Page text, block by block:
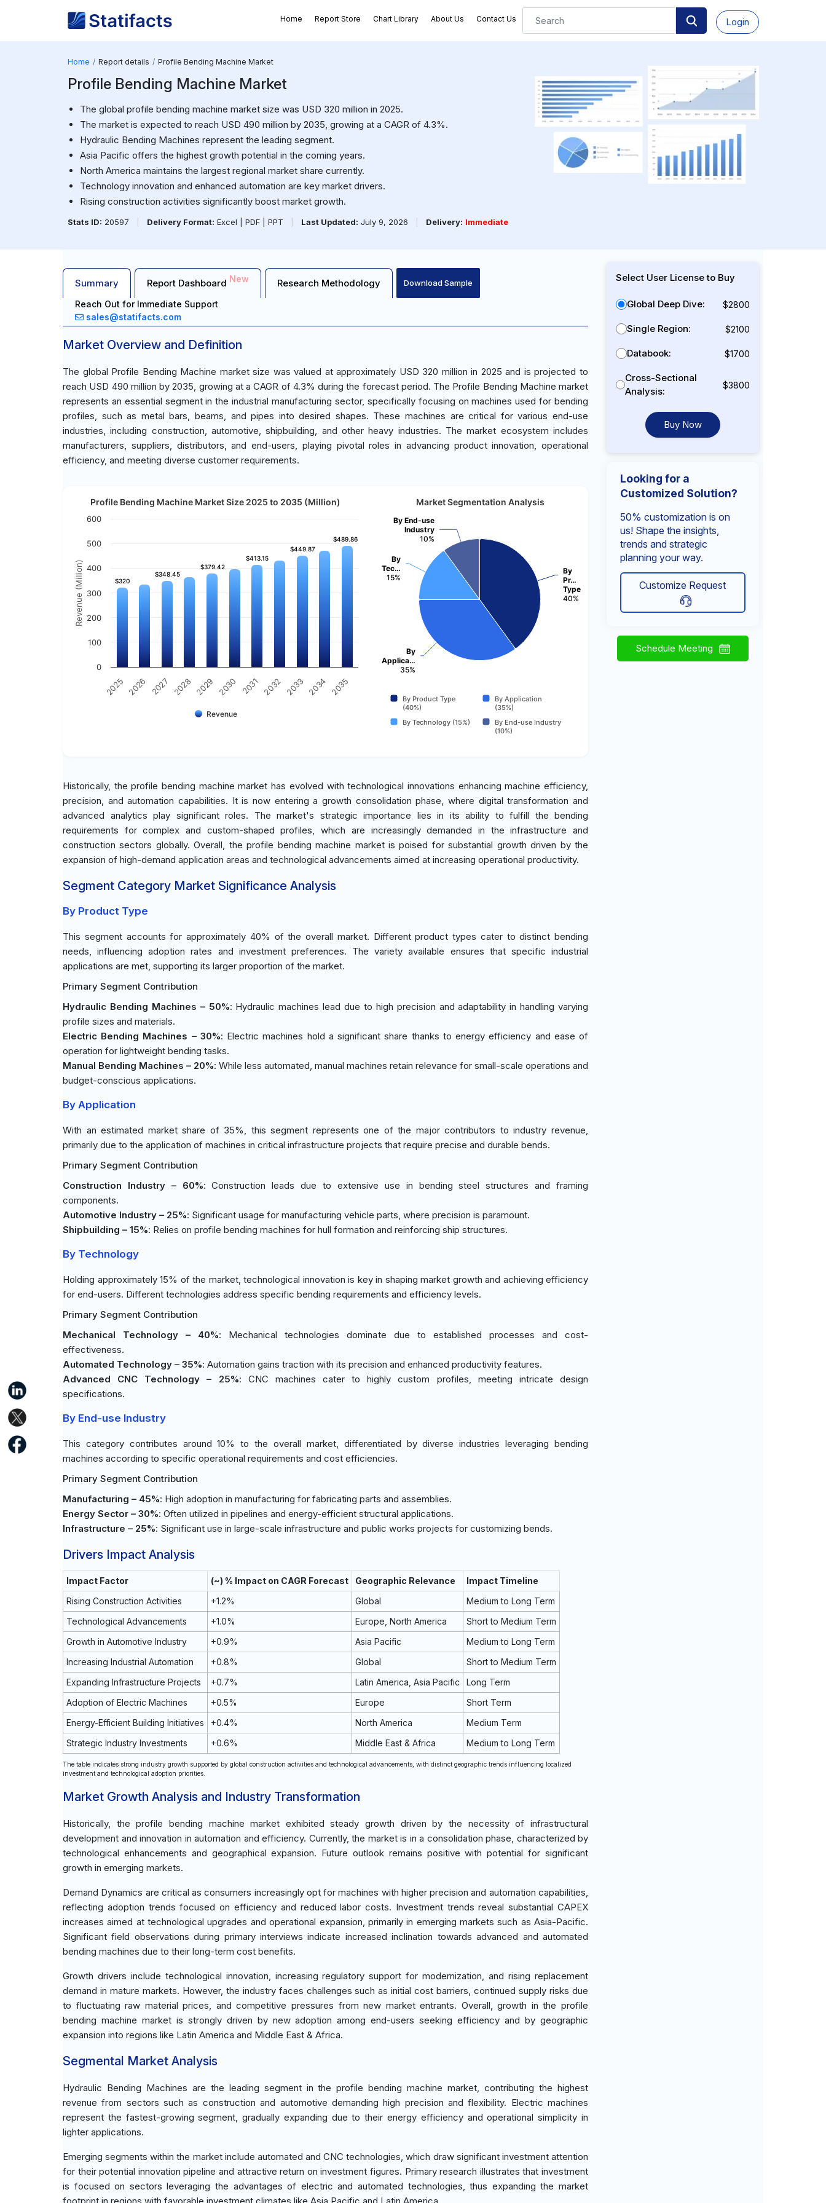
Home Report Store Chart Library About Us Contact Us Login
Home Report details Profile Bending Machine Market
Profile Bending Machine Market
The global profile bending machine market size was USD 320 million in 2025.
The market is expected to reach USD 490 million by 2035, growing at a CAGR of 4.3%.
Hydraulic Bending Machines represent the leading segment.
Asia Pacific offers the highest growth potential in the coming years.
North America maintains the largest regional market share currently.
Technology innovation and enhanced automation are key market drivers.
Rising construction activities significantly boost market growth.
Stats ID: 20597 Delivery Format: Excel | PDF | PPT Last Updated: July 9, 2026 Delivery: Immediate
Summary Report Dashboard New Research Methodology Download Sample
Reach Out for Immediate Support
sales@statifacts.com
Market Overview and Definition
The global Profile Bending Machine market size was valued at approximately USD 320 million in 2025 and is projected to
reach USD 490 million by 2035, growing at a CAGR of 4.3% during the forecast period. The Profile Bending Machine market
represents an essential segment in the industrial manufacturing sector, specifically focusing on machines used for bending
profiles, such as metal bars, beams, and pipes into desired shapes. These machines are critical for various end-use
industries, including construction, automotive, shipbuilding, and other heavy industries. The market ecosystem includes
manufacturers, suppliers, distributors, and end-users, playing pivotal roles in advancing product innovation, operational
efficiency, and meeting diverse customer requirements.
Revenue (Million)
Profile Bending Machine Market Size 2025 to 2035 (Million)
$320
$320
$348.45
$348.45
$379.42
$379.42
$413.15
$413.15
$449.87
$449.87
$489.86
$489.86
Revenue
2025 2026 2027 2028 2029 2030 2031 2032 2033 2034 2035
0
100
200
300
400
500
600
Market Segmentation Analysis
By
Pr…
Type
40%
By
Applica…
35%
By
Tec…
15%
By End-use
Industry
10%
By Product Type
(40%)
By Application
(35%)
By Technology (15%)
By End-use Industry
(10%)
Historically, the profile bending machine market has evolved with technological innovations enhancing machine efficiency,
precision, and automation capabilities. It is now entering a growth consolidation phase, where digital transformation and
advanced analytics play significant roles. The market's strategic importance lies in its ability to fulfill the bending
requirements for complex and custom-shaped profiles, which are increasingly demanded in the infrastructure and
construction sectors globally. Overall, the profile bending machine market is poised for substantial growth driven by the
expansion of high-demand application areas and technological advancements aimed at increasing operational productivity.
Segment Category Market Significance Analysis
By Product Type
This segment accounts for approximately 40% of the overall market. Different product types cater to distinct bending
needs, influencing adoption rates and investment preferences. The variety available ensures that specific industrial
applications are met, supporting its larger proportion of the market.
Primary Segment Contribution
Hydraulic Bending Machines – 50%: Hydraulic machines lead due to high precision and adaptability in handling varying
profile sizes and materials.
Electric Bending Machines – 30%: Electric machines hold a significant share thanks to energy efficiency and ease of
operation for lightweight bending tasks.
Manual Bending Machines – 20%: While less automated, manual machines retain relevance for small-scale operations and
budget-conscious applications.
By Application
With an estimated market share of 35%, this segment represents one of the major contributors to industry revenue,
primarily due to the application of machines in critical infrastructure projects that require precise and durable bends.
Primary Segment Contribution
Construction Industry – 60%: Construction leads due to extensive use in bending steel structures and framing
components.
Automotive Industry – 25%: Significant usage for manufacturing vehicle parts, where precision is paramount.
Shipbuilding – 15%: Relies on profile bending machines for hull formation and reinforcing ship structures.
By Technology
Holding approximately 15% of the market, technological innovation is key in shaping market growth and achieving efficiency
for end-users. Different technologies address specific bending requirements and efficiency levels.
Primary Segment Contribution
Mechanical Technology – 40%: Mechanical technologies dominate due to established processes and cost-
effectiveness.
Automated Technology – 35%: Automation gains traction with its precision and enhanced productivity features.
Advanced CNC Technology – 25%: CNC machines cater to highly custom profiles, meeting intricate design
specifications.
By End-use Industry
This category contributes around 10% to the overall market, differentiated by diverse industries leveraging bending
machines according to specific operational requirements and cost efficiencies.
Primary Segment Contribution
Manufacturing – 45%: High adoption in manufacturing for fabricating parts and assemblies.
Energy Sector – 30%: Often utilized in pipelines and energy-efficient structural applications.
Infrastructure – 25%: Significant use in large-scale infrastructure and public works projects for customizing bends.
Drivers Impact Analysis
Impact Factor (~) % Impact on CAGR Forecast Geographic Relevance
Impact Timeline
Rising Construction Activities
+1.2% Global
Medium to Long Term
Technological Advancements
+1.0% Europe, North America
Short to Medium Term
Growth in Automotive Industry
+0.9% Asia Pacific
Medium to Long Term
Increasing Industrial Automation
+0.8% Global
Short to Medium Term
Expanding Infrastructure Projects
+0.7% Latin America, Asia Pacific
Long Term
Adoption of Electric Machines
+0.5% Europe
Short Term
Energy-Efficient Building Initiatives
+0.4% North America
Medium Term
Strategic Industry Investments
+0.6% Middle East & Africa Medium to Long Term
The table indicates strong industry growth supported by global construction activities and technological advancements, with distinct geographic trends influencing localized
investment and technological adoption priorities.
Market Growth Analysis and Industry Transformation
Historically, the profile bending machine market exhibited steady growth driven by the necessity of infrastructural
development and innovation in automation and efficiency. Currently, the market is in a consolidation phase, characterized by
technological enhancements and geographical expansion. Future outlook remains positive with potential for significant
growth in emerging markets.
Demand Dynamics are critical as consumers increasingly opt for machines with higher precision and automation capabilities,
reflecting adoption trends focused on efficiency and reduced labor costs. Investment trends reveal substantial CAPEX
increases aimed at technological upgrades and operational expansion, primarily in emerging markets such as Asia-Pacific.
Significant field observations during primary interviews indicate increased inclination towards advanced and automated
bending machines due to their long-term cost benefits.
Growth drivers include technological innovation, increasing regulatory support for modernization, and rising replacement
demand in mature markets. However, the industry faces challenges such as initial cost barriers, continued supply risks due
to fluctuating raw material prices, and competitive pressures from new market entrants. Overall, growth in the profile
bending machine market is strongly driven by new adoption among end-users seeking efficiency and by geographic
expansion into regions like Latin America and Middle East & Africa.
Segmental Market Analysis
Hydraulic Bending Machines are the leading segment in the profile bending machine market, contributing the highest
revenue from sectors such as construction and automotive demanding high precision and flexibility. Electric machines
represent the fastest-growing segment, gradually expanding due to their energy efficiency and operational simplicity in
lighter applications.
Emerging segments within the market include automated and CNC technologies, which draw significant investment attention
for their potential innovation pipeline and attractive return on investment figures. Primary research illustrates that investment
is focused on sectors leveraging the advantages of electric and automated technologies, thus expanding the market
Select User License to Buy
Global Deep Dive: $2800
Single Region: $2100
Databook: $1700
Cross-Sectional
Analysis:
$3800
Buy Now
Looking for a
Customized Solution?
50% customization is on
us! Shape the insights,
trends and strategic
planning your way.
Customize Request
Schedule Meeting